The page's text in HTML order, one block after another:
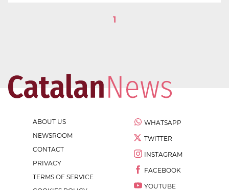
1
ABOUT US
NEWSROOM
CONTACT
PRIVACY
TERMS OF SERVICE
WHATSAPP
TWITTER
INSTAGRAM
FACEBOOK
YOUTUBE